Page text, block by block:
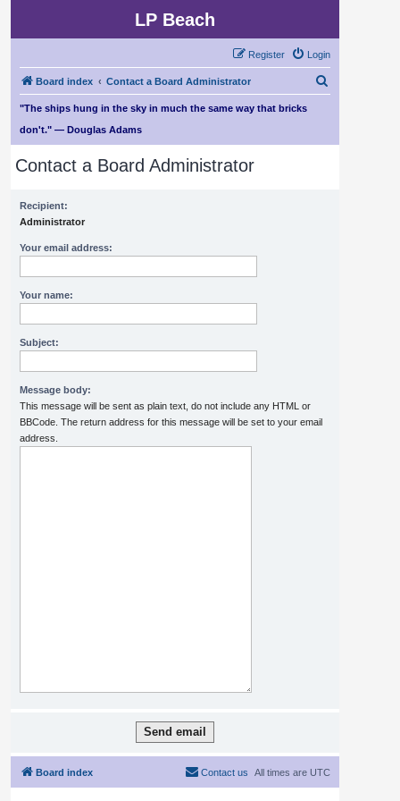
LP Beach
Login
Register
Board index Contact a Board Administrator
r
"The ships hung in the sky in much the same way that bricks
don't." — Douglas Adams
Contact a Board Administrator
Recipient:
Administrator
Your email address:
Your name:
Subject:
Message body:
This message will be sent as plain text, do not include any HTML or
BBCode. The return address for this message will be set to your email
address.
Board index All times are UTC
Contact us